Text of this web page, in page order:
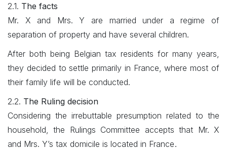
2.1. The facts
Mr. X and Mrs. Y are married under a regime of
separation of property and have several children.
After both being Belgian tax residents for many years,
they decided to settle primarily in France, where most of
their family life will be conducted.
2.2. ​The Ruling decision
Considering the irrebuttable presumption related to the
household, the Rulings Committee accepts that Mr. X
and Mrs. Y’s tax domicile is located in France.